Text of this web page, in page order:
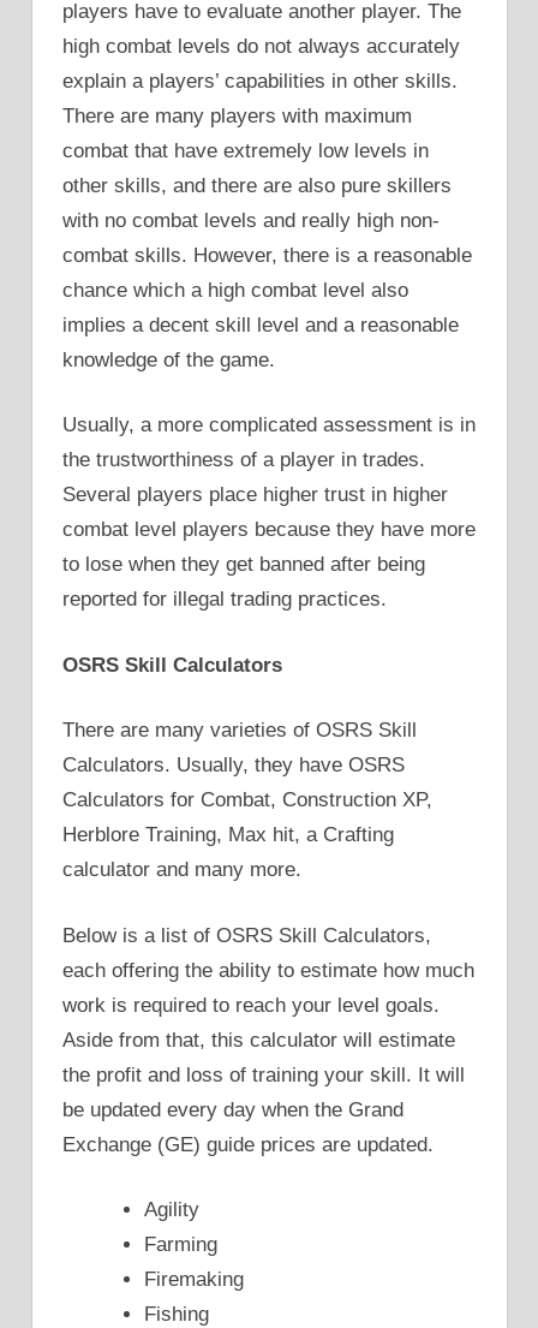
players have to evaluate another player. The
high combat levels do not always accurately
explain a players’ capabilities in other skills.
There are many players with maximum
combat that have extremely low levels in
other skills, and there are also pure skillers
with no combat levels and really high non-
combat skills. However, there is a reasonable
chance which a high combat level also
implies a decent skill level and a reasonable
knowledge of the game.
Usually, a more complicated assessment is in
the trustworthiness of a player in trades.
Several players place higher trust in higher
combat level players because they have more
to lose when they get banned after being
reported for illegal trading practices.
OSRS Skill Calculators
There are many varieties of OSRS Skill
Calculators. Usually, they have OSRS
Calculators for Combat, Construction XP,
Herblore Training, Max hit, a Crafting
calculator and many more.
Below is a list of OSRS Skill Calculators,
each offering the ability to estimate how much
work is required to reach your level goals.
Aside from that, this calculator will estimate
the profit and loss of training your skill. It will
be updated every day when the Grand
Exchange (GE) guide prices are updated.
Agility
Farming
Firemaking
Fishing